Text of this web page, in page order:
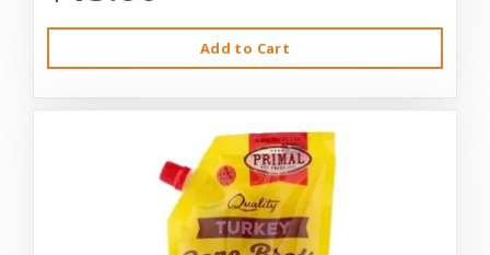
Add to Cart